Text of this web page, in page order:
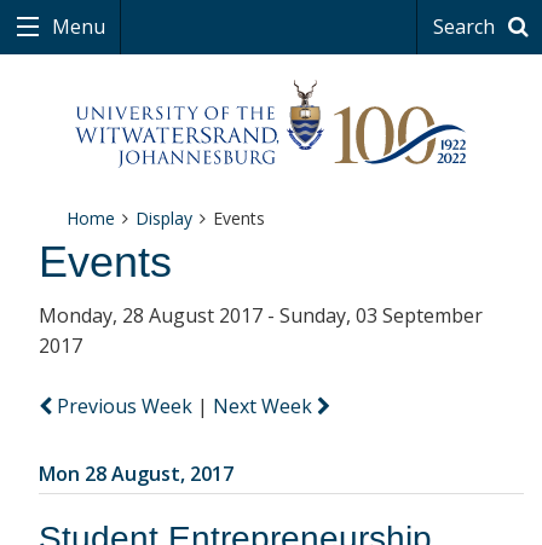
Menu Search
Home Display Events
Events
Monday, 28 August 2017 - Sunday, 03 September
2017
Previous Week | Next Week
Mon 28 August, 2017